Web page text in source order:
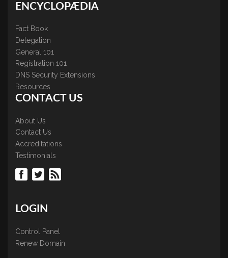
ENCYCLOPÆDIA
Fact Book
Delegation
General 101
Registration 101
DNS Security Extensions
Resources
CONTACT US
About Us
Contact Us
Accreditations
Testimonials
LOGIN
Control Panel
Renew Domain